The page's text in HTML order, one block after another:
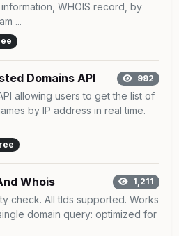
WHOIS record, by
...
Domains API 992
allowing users to get the list of
by IP address in real time.
Whois 1,211
check. All tlds supported. Works
domain query: optimized for